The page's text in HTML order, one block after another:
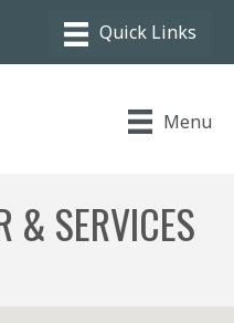
Menu
& SERVICES